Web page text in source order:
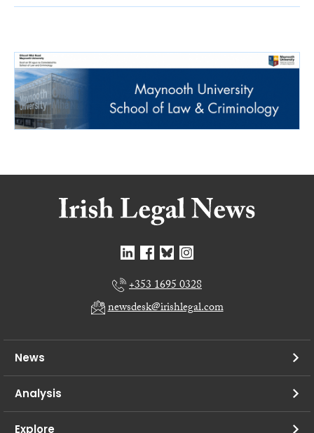
+353 1695 0328
newsdesk@irishlegal.com
News
Analysis
Explore